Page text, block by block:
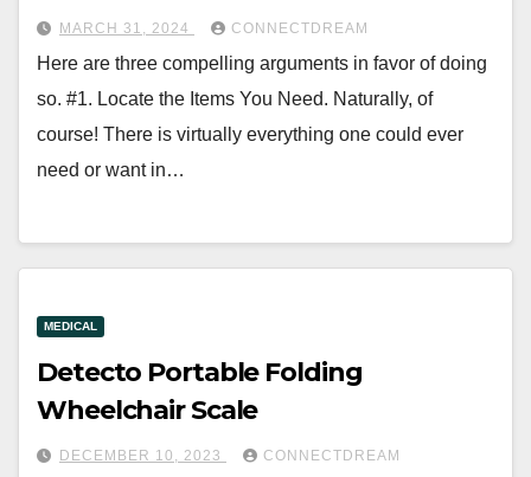
MARCH 31, 2024 CONNECTDREAM
Here are three compelling arguments in favor of doing
so. #1. Locate the Items You Need. Naturally, of
course! There is virtually everything one could ever
need or want in…
MEDICAL
Detecto Portable Folding
Wheelchair Scale
DECEMBER 10, 2023 CONNECTDREAM